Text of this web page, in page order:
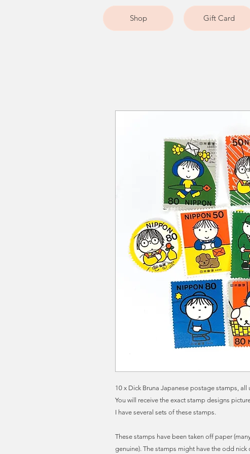
Shop Gift Card
10 x Dick Bruna Japanese postage stamps, all
You will receive the exact stamp designs
I have several sets of these stamps.
These stamps have been taken off paper
genuine). The stamps might have the odd